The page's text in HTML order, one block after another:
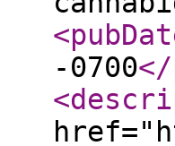
-0700</